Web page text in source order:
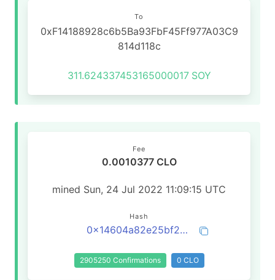
To
0xF14188928c6b5Ba93FbF45Ff977A03C9
814d118c
311.624337453165000017 SOY
Fee
0.0010377 CLO
mined Sun, 24 Jul 2022 11:09:15 UTC
Hash
0x14604a82e25bf24b787573d7f325f0b52b22ee7f3d2eb664194ec3c86d35be87
2905250 Confirmations 0 CLO